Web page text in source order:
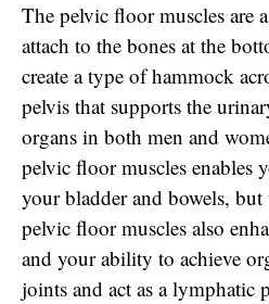
The pelvic floor muscles are
attach to the bones at the
create a type of hammock
pelvis that supports the
organs in both men and
pelvic floor muscles enables
your bladder and bowels, but
pelvic floor muscles also
and your ability to achieve
joints and act as a lymphatic